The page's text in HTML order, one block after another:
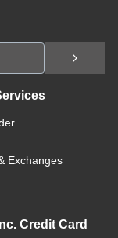
Exchanges
Credit Card